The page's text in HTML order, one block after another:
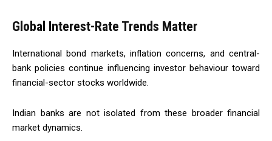
Global Interest-Rate Trends Matter
International bond markets, inflation concerns, and central-
bank policies continue influencing investor behaviour toward
financial-sector stocks worldwide.
Indian banks are not isolated from these broader financial
market dynamics.